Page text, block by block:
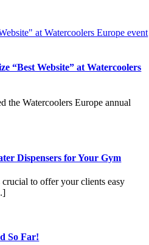
“Best Website” at Watercoolers
the Watercoolers Europe annual
Dispensers for Your Gym
to offer your clients easy
So Far!